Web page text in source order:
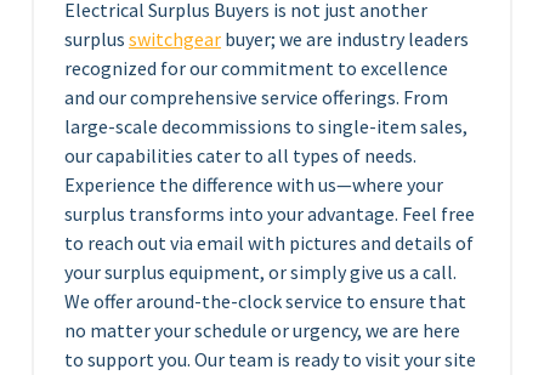
Electrical Surplus Buyers is not just another
surplus switchgear buyer; we are industry leaders
recognized for our commitment to excellence
and our comprehensive service offerings. From
large-scale decommissions to single-item sales,
our capabilities cater to all types of needs.
Experience the difference with us—where your
surplus transforms into your advantage. Feel free
to reach out via email with pictures and details of
your surplus equipment, or simply give us a call.
We offer around-the-clock service to ensure that
no matter your schedule or urgency, we are here
to support you. Our team is ready to visit your site